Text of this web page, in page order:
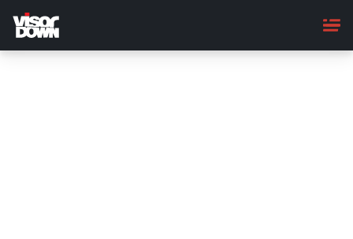
main
content